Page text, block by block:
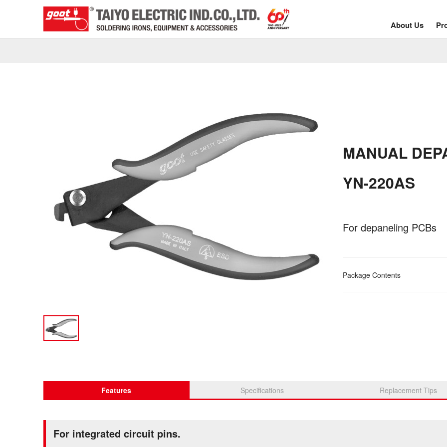
About Us
MANUAL
YN-220AS
For depaneling PCBs
Package Contents
Features Specifications Replacement Tips
For integrated circuit pins.